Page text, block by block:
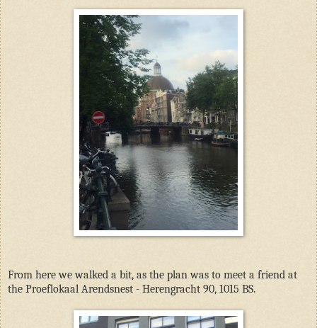
From here we walked a bit, as the plan was to meet a friend at
the Proeflokaal Arendsnest - Herengracht 90, 1015 BS.